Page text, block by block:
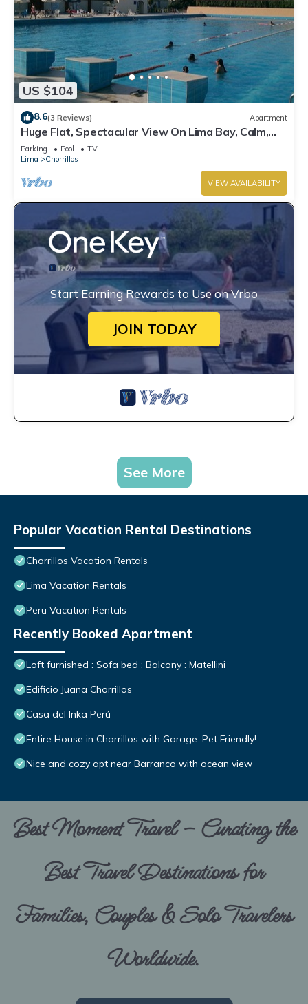
US $104
8.6(3 Reviews) Apartment
Huge Flat, Spectacular View On Lima Bay, Calm,
Secure Neighbourhood, Centric
Parking Pool
TV
Lima
Chorrillos
VIEW AVAILABILITY
Start Earning Rewards to Use on Vrbo
JOIN TODAY
See More
Popular Vacation Rental Destinations
Chorrillos Vacation Rentals
Lima Vacation Rentals
Peru Vacation Rentals
Recently Booked Apartment
Loft furnished : Sofa bed : Balcony : Matellini
Edificio Juana Chorrillos
Casa del Inka Perú
Entire House in Chorrillos with Garage. Pet Friendly!
Nice and cozy apt near Barranco with ocean view
Best Moment Travel – Curating the
Best Travel Destinations for
Families, Couples & Solo Travelers
Worldwide.